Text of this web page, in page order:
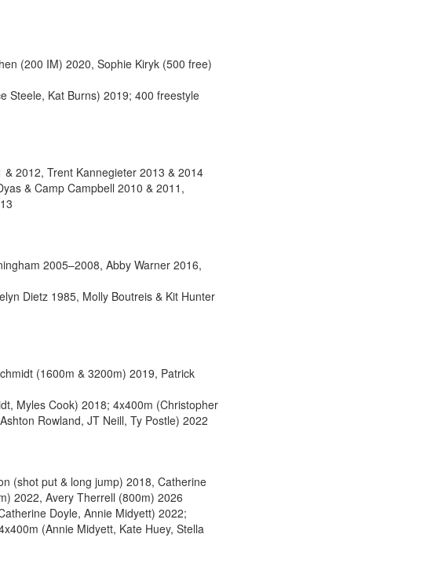
(200 IM) 2020, Sophie Kiryk (500 free)
Steele, Kat Burns) 2019; 400 freestyle
2012, Trent Kannegieter 2013 & 2014
& Camp Campbell 2010 & 2011,
2005–2008, Abby Warner 2016,
Dietz 1985, Molly Boutreis & Kit Hunter
(1600m & 3200m) 2019, Patrick
Myles Cook) 2018; 4x400m (Christopher
Rowland, JT Neill, Ty Postle) 2022
(shot put & long jump) 2018, Catherine
2022, Avery Therrell (800m) 2026
Doyle, Annie Midyett) 2022;
(Annie Midyett, Kate Huey, Stella